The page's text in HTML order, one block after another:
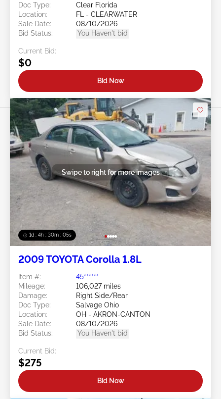
Doc Type:
Clear Florida
Location:
FL - CLEARWATER
Sale Date:
08/10/2026
Bid Status:
You Haven't bid
Current Bid:
$0
Bid Now
1d : 4h : 30m : 03s
Swipe to right for more images
2009 TOYOTA Corolla 1.8L
Item #:
45******
Mileage:
106,027 miles
Damage:
Right Side/Rear
Doc Type:
Salvage Ohio
Location:
OH - AKRON-CANTON
Sale Date:
08/10/2026
Bid Status:
You Haven't bid
Current Bid:
$275
Bid Now